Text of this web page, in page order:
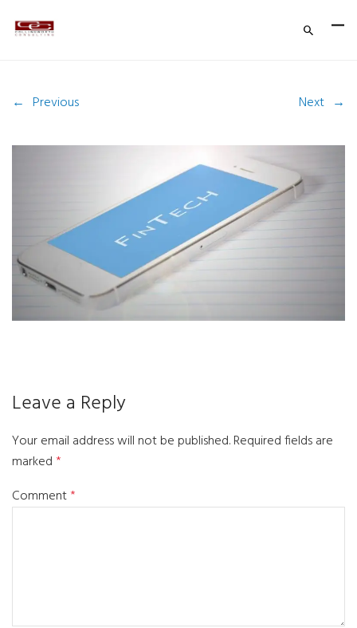
← Previous Next →
Leave a Reply
Your email address will not be published.Required fields are
marked*
Comment*